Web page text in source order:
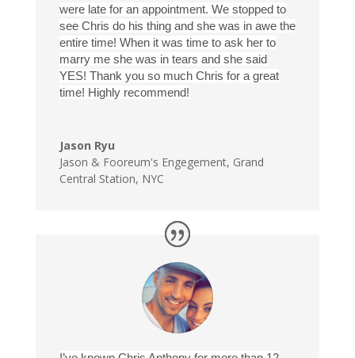
were late for an appointment. We stopped to
see Chris do his thing and she was in awe the
entire time! When it was time to ask her to
marry me she was in tears and she said
YES! Thank you so much Chris for a great
time! Highly recommend!
Jason Ryu
Jason & Fooreum's Engegement, Grand
Central Station, NYC